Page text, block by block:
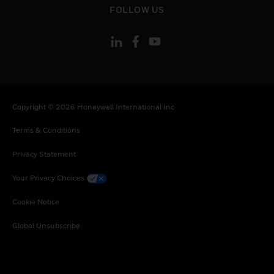
FOLLOW US
Copyright © 2026 Honeywell International Inc
Terms & Conditions
Privacy Statement
Your Privacy Choices
Cookie Notice
Global Unsubscribe